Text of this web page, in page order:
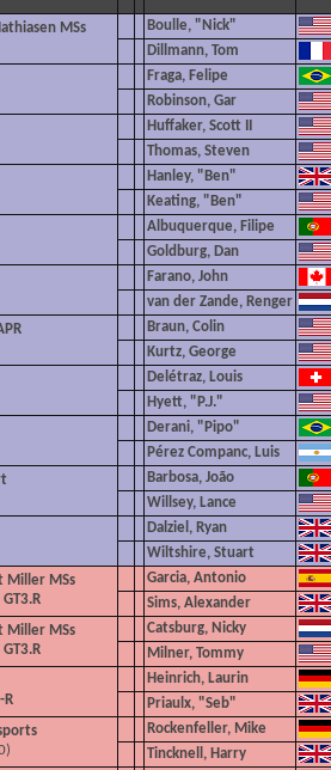
MSs
Boulle, "Nick"
Dillmann, Tom
Fraga, Felipe
Robinson, Gar
Huffaker, Scott II
Thomas, Steven
Hanley, "Ben"
Keating, "Ben"
Albuquerque, Filipe
Goldburg, Dan
Farano, John
van der Zande, Renger
Braun, Colin
Kurtz, George
Delétraz, Louis
Hyett, "P.J."
Derani, "Pipo"
Pérez Companc, Luis
Barbosa, João
Willsey, Lance
Dalziel, Ryan
Wiltshire, Stuart
Miller MSs
Garcia, Antonio
Sims, Alexander
Miller MSs
Catsburg, Nicky
Milner, Tommy
R
Heinrich, Laurin
Priaulx, "Seb"
Rockenfeller, Mike
Tincknell, Harry